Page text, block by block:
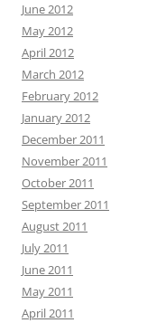
June 2012
May 2012
April 2012
March 2012
February 2012
January 2012
December 2011
November 2011
October 2011
September 2011
August 2011
July 2011
June 2011
May 2011
April 2011